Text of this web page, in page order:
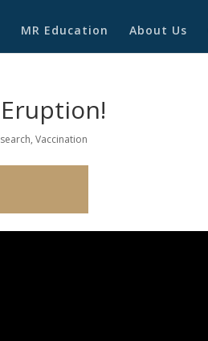
MR Education About Us
, Vaccination